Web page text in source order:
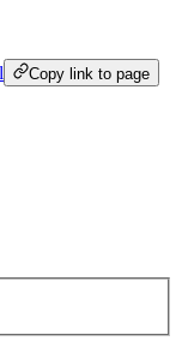
Copy link to page